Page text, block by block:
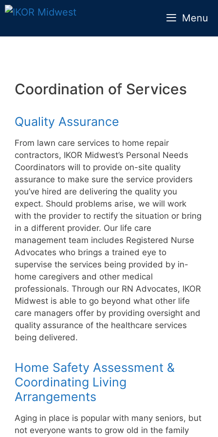
Skip
Menu
Coordination of Services
Quality Assurance
From lawn care services to home repair
contractors, IKOR Midwest’s Personal Needs
Coordinators will to provide on-site quality
assurance to make sure the service providers
you’ve hired are delivering the quality you
expect. Should problems arise, we will work
with the provider to rectify the situation or bring
in a different provider. Our life care
management team includes Registered Nurse
Advocates who brings a trained eye to
supervise the services being provided by in-
home caregivers and other medical
professionals. Through our RN Advocates, IKOR
Midwest is able to go beyond what other life
care managers offer by providing oversight and
quality assurance of the healthcare services
being delivered.
Home Safety Assessment &
Coordinating Living
Arrangements
Aging in place is popular with many seniors, but
not everyone wants to grow old in the family